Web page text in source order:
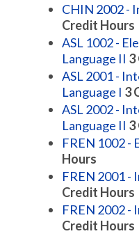
CHIN 2002 -
Credit Hours
ASL 1002 -
Language II 3
ASL 2001 -
Language I 3
ASL 2002 -
Language II 3
FREN 1002 -
Hours
FREN 2001 -
Credit Hours
FREN 2002 -
Credit Hours